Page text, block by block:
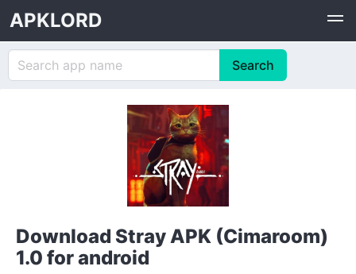
APKLORD
Download Stray APK (Cimaroom)
1.0 for android